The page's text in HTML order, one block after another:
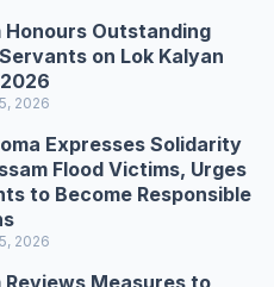
Honours Outstanding
on Lok Kalyan
2026
Expresses Solidarity
Flood Victims, Urges
to Become Responsible
2026
Reviews Measures to